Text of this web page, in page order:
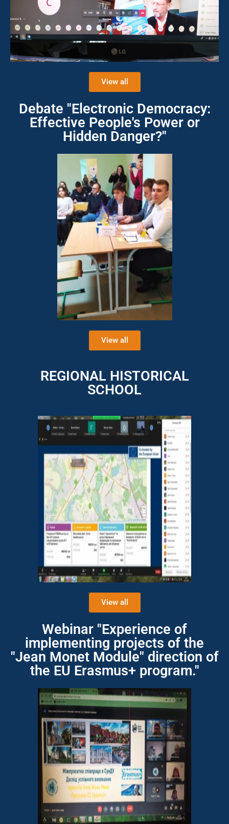
View all
Debate "Electronic Democracy:
Effective People's Power or
Hidden Danger?"
View all
REGIONAL HISTORICAL
SCHOOL
View all
Webinar "Experience of
implementing projects of the
"Jean Monet Module" direction of
the EU Erasmus+ program."